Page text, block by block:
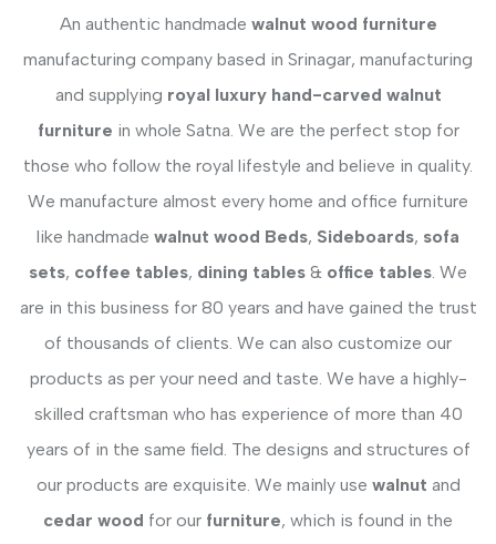
An authentic handmade walnut wood furniture
manufacturing company based in Srinagar, manufacturing
and supplying royal luxury hand-carved walnut
furniture in whole Satna. We are the perfect stop for
those who follow the royal lifestyle and believe in quality.
We manufacture almost every home and office furniture
like handmade walnut wood Beds, Sideboards, sofa
sets, coffee tables, dining tables & office tables. We
are in this business for 80 years and have gained the trust
of thousands of clients. We can also customize our
products as per your need and taste. We have a highly-
skilled craftsman who has experience of more than 40
years of in the same field. The designs and structures of
our products are exquisite. We mainly use walnut and
cedar wood for our furniture, which is found in the